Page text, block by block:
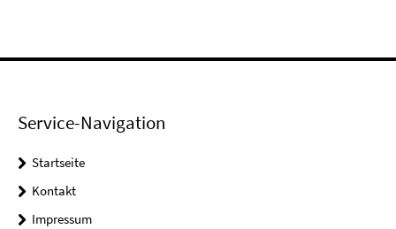
Service-Navigation
Startseite
Kontakt
Impressum